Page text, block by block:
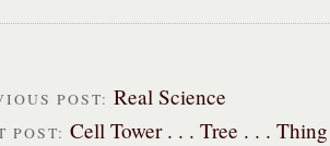
POST: Real Science
POST: Cell Tower . . . Tree . . . Thing